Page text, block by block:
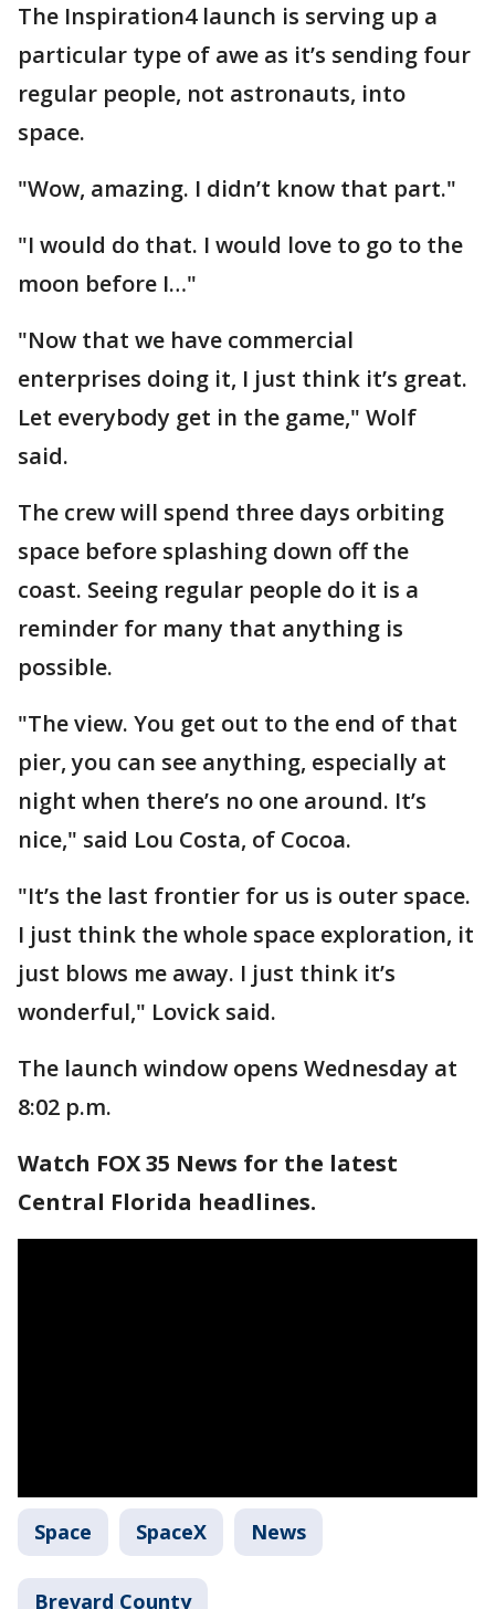
The Inspiration4 launch is serving up a
particular type of awe as it’s sending four
regular people, not astronauts, into
space.
"Wow, amazing. I didn’t know that part."
"I would do that. I would love to go to the
moon before I…"
"Now that we have commercial
enterprises doing it, I just think it’s great.
Let everybody get in the game," Wolf
said.
The crew will spend three days orbiting
space before splashing down off the
coast. Seeing regular people do it is a
reminder for many that anything is
possible.
"The view. You get out to the end of that
pier, you can see anything, especially at
night when there’s no one around. It’s
nice," said Lou Costa, of Cocoa.
"It’s the last frontier for us is outer space.
I just think the whole space exploration, it
just blows me away. I just think it’s
wonderful," Lovick said.
The launch window opens Wednesday at
8:02 p.m.
Watch FOX 35 News for the latest
Central Florida headlines.
Space SpaceX News
Brevard County